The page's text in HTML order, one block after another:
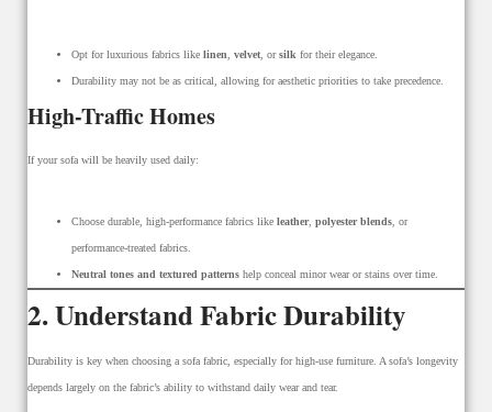
Opt for luxurious fabrics like linen velvet , orsilk for their elegance.
Durability may not be as critical, allowing for aesthetic priorities to take precedence.
High-Traffic Homes
If your sofa will be heavily used daily:
Choose durable, high-performance fabrics like leather, polyester blends , or
performance-treated fabrics.
Neutral tones and textured patterns help conceal minor wear or stains over time.
2. Understand Fabric Durability
Durability is key when choosing a sofa fabric, especially for high-use furniture. A sofa’s longevity
depends largely on the fabric’s ability to withstand daily wear and tear.